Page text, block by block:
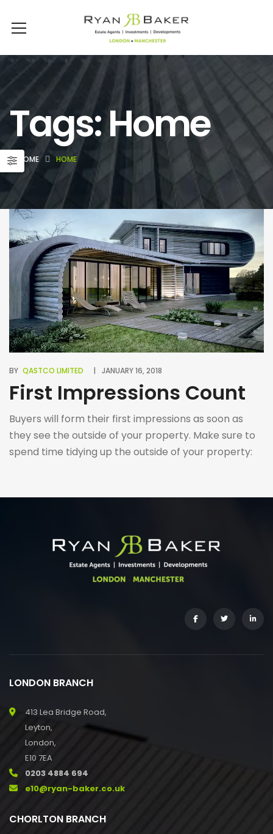
Tags: Home
HOME HOME
BY QASTCO LIMITED JANUARY 16, 2018
First Impressions Count
Buyers will form their first impressions as soon as
they see the outside of your property. Make sure to
spend time tidying up the outside of your property:
LONDON BRANCH
413 Lea Bridge Road,
Leyton,
London,
E10 7EA
0203 4884 694
e10@ryan-baker.co.uk
CHORLTON BRANCH